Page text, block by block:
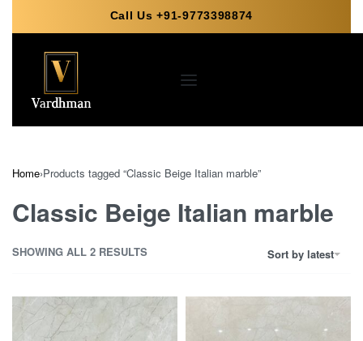
Call Us +91-9773398874
Home›Products tagged “Classic Beige Italian marble”
Classic Beige Italian marble
SHOWING ALL 2 RESULTS Sort by latest